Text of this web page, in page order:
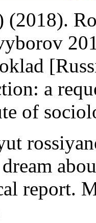
a
of
report.